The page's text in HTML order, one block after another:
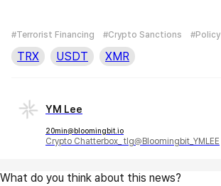
#Terrorist Financing #Crypto Sanctions #Policy
TRX USDT XMR
YM Lee
20min@bloomingbit.io
Crypto Chatterbox_ tlg@Bloomingbit_YMLEE
What do you think about this news?